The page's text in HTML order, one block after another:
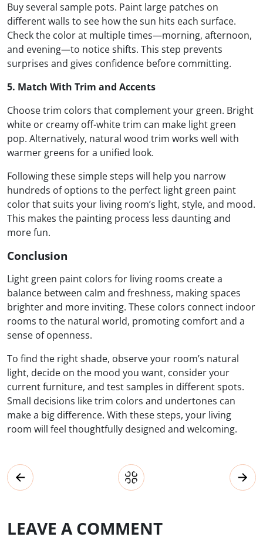
Buy several sample pots. Paint large patches on
different walls to see how the sun hits each surface.
Check the color at multiple times—morning, afternoon,
and evening—to notice shifts. This step prevents
surprises and gives confidence before committing.
5. Match With Trim and Accents
Choose trim colors that complement your green. Bright
white or creamy off-white trim can make light green
pop. Alternatively, natural wood trim works well with
warmer greens for a unified look.
Following these simple steps will help you narrow
hundreds of options to the perfect light green paint
color that suits your living room’s light, style, and mood.
This makes the painting process less daunting and
more fun.
Conclusion
Light green paint colors for living rooms create a
balance between calm and freshness, making spaces
brighter and more inviting. These colors connect indoor
rooms to the natural world, promoting comfort and a
sense of openness.
To find the right shade, observe your room’s natural
light, decide on the mood you want, consider your
current furniture, and test samples in different spots.
Small decisions like trim colors and undertones can
make a big difference. With these steps, your living
room will feel thoughtfully designed and welcoming.
LEAVE A COMMENT